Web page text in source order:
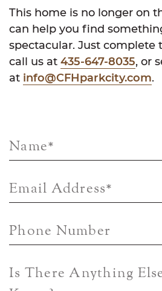
This home is no longer on
can help you find
spectacular. Just complete
call us at 435-647-8035, or
at info@CFHparkcity.com.
Name*
Email Address*
Phone Number
Is There Anything